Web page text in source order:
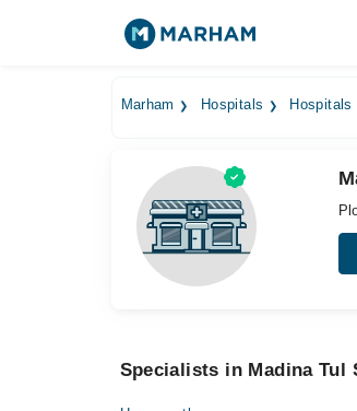
Marham Hospitals Hospitals
Specialists in Madina Tul